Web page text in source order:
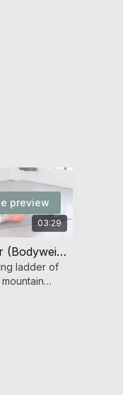
03:29
preview
Ab Ladder (Bodyweight Strength)
ladder of